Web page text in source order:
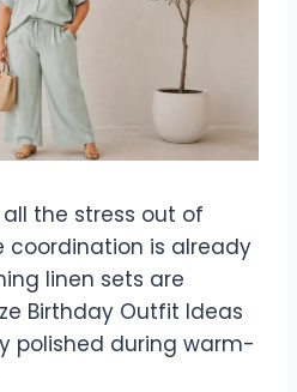
the stress out of
coordination is already
linen sets are
Birthday Outfit Ideas
polished during warm-